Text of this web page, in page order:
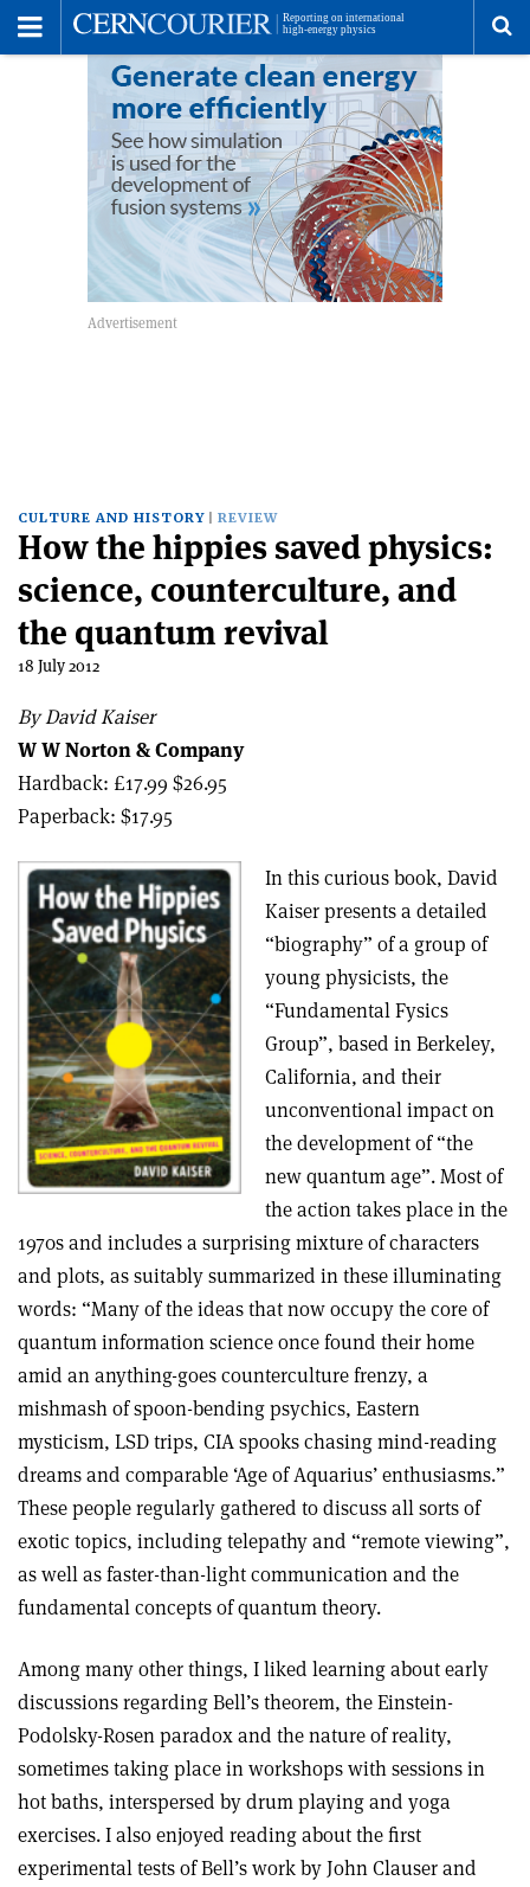
CULTURE AND HISTORY REVIEW
How the hippies saved physics:
science, counterculture, and
the quantum revival
18 July 2012
By David Kaiser
W W Norton & Company
Hardback: £17.99 $26.95
Paperback: $17.95
In this curious book, David
Kaiser presents a detailed
“biography” of a group of
young physicists, the
“Fundamental Fysics
Group”, based in Berkeley,
California, and their
unconventional impact on
the development of “the
new quantum age”. Most of
the action takes place in the
1970s and includes a surprising mixture of characters
and plots, as suitably summarized in these illuminating
words: “Many of the ideas that now occupy the core of
quantum information science once found their home
amid an anything-goes counterculture frenzy, a
mishmash of spoon-bending psychics, Eastern
mysticism, LSD trips, CIA spooks chasing mind-reading
dreams and comparable ‘Age of Aquarius’ enthusiasms.”
These people regularly gathered to discuss all sorts of
exotic topics, including telepathy and “remote viewing”,
as well as faster-than-light communication and the
fundamental concepts of quantum theory.
Among many other things, I liked learning about early
discussions regarding Bell’s theorem, the Einstein-
Podolsky-Rosen paradox and the nature of reality,
sometimes taking place in workshops with sessions in
hot baths, interspersed by drum playing and yoga
exercises. I also enjoyed reading about the first
experimental tests of Bell’s work by John Clauser and